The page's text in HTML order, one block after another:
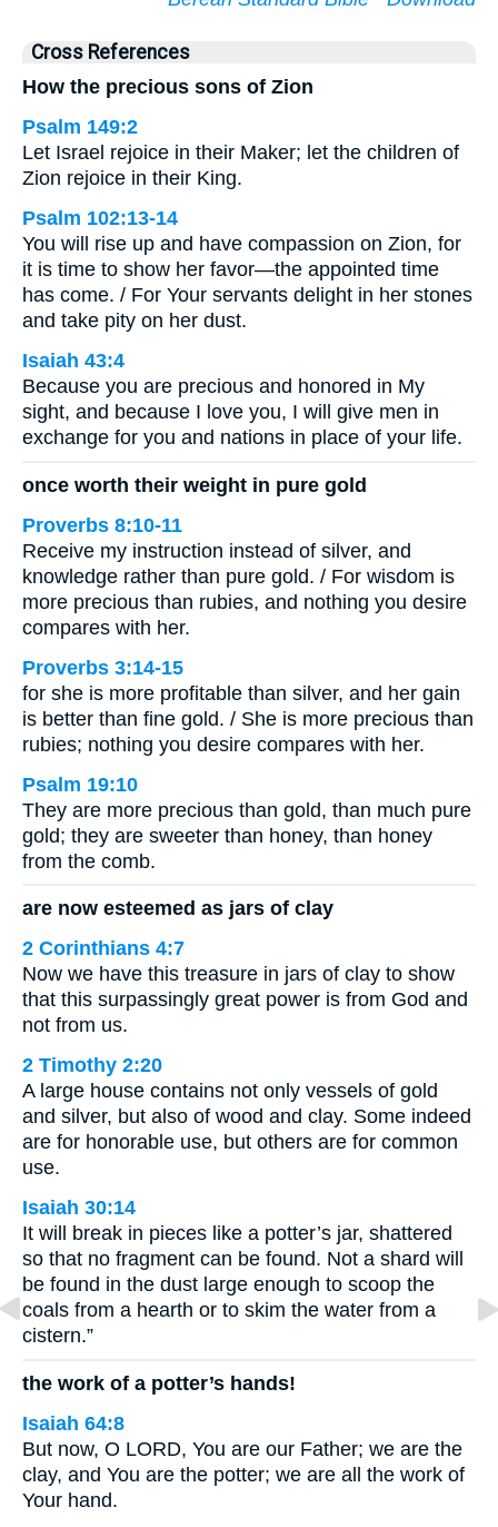
Cross References
How the precious sons of Zion
Psalm 149:2
Let Israel rejoice in their Maker; let the children of
Zion rejoice in their King.
Psalm 102:13-14
You will rise up and have compassion on Zion, for
it is time to show her favor—the appointed time
has come. / For Your servants delight in her stones
and take pity on her dust.
Isaiah 43:4
Because you are precious and honored in My
sight, and because I love you, I will give men in
exchange for you and nations in place of your life.
once worth their weight in pure gold
Proverbs 8:10-11
Receive my instruction instead of silver, and
knowledge rather than pure gold. / For wisdom is
more precious than rubies, and nothing you desire
compares with her.
Proverbs 3:14-15
for she is more profitable than silver, and her gain
is better than fine gold. / She is more precious than
rubies; nothing you desire compares with her.
Psalm 19:10
They are more precious than gold, than much pure
gold; they are sweeter than honey, than honey
from the comb.
are now esteemed as jars of clay
2 Corinthians 4:7
Now we have this treasure in jars of clay to show
that this surpassingly great power is from God and
not from us.
2 Timothy 2:20
A large house contains not only vessels of gold
and silver, but also of wood and clay. Some indeed
are for honorable use, but others are for common
use.
Isaiah 30:14
It will break in pieces like a potter’s jar, shattered
so that no fragment can be found. Not a shard will
be found in the dust large enough to scoop the
coals from a hearth or to skim the water from a
cistern.”
the work of a potter’s hands!
Isaiah 64:8
But now, O LORD, You are our Father; we are the
clay, and You are the potter; we are all the work of
Your hand.